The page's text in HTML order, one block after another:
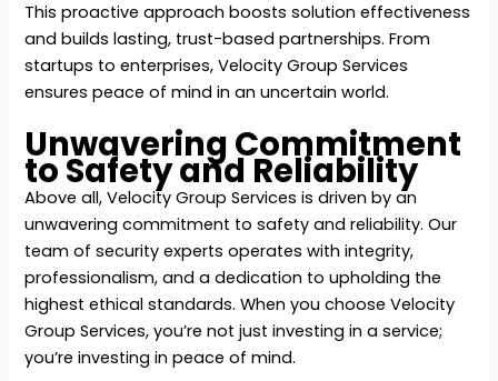
This proactive approach boosts solution effectiveness
and builds lasting, trust-based partnerships. From
startups to enterprises, Velocity Group Services
ensures peace of mind in an uncertain world.
Unwavering Commitment
to Safety and Reliability
Above all, Velocity Group Services is driven by an
unwavering commitment to safety and reliability. Our
team of security experts operates with integrity,
professionalism, and a dedication to upholding the
highest ethical standards. When you choose Velocity
Group Services, you’re not just investing in a service;
you’re investing in peace of mind.